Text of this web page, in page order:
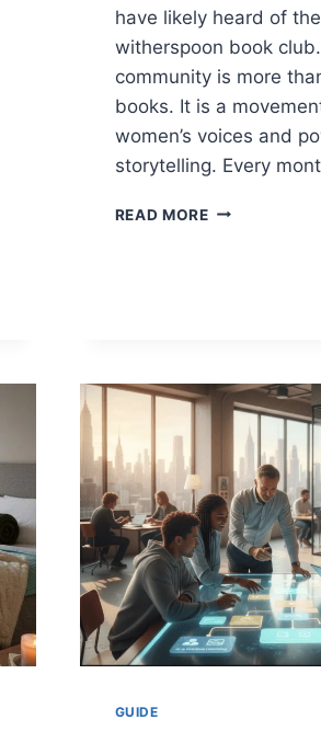
have likely heard of
witherspoon book
community is more
books. It is a
women’s voices and
storytelling. Every
READ MOREREESE
SECRETS
(2026)
GUIDE